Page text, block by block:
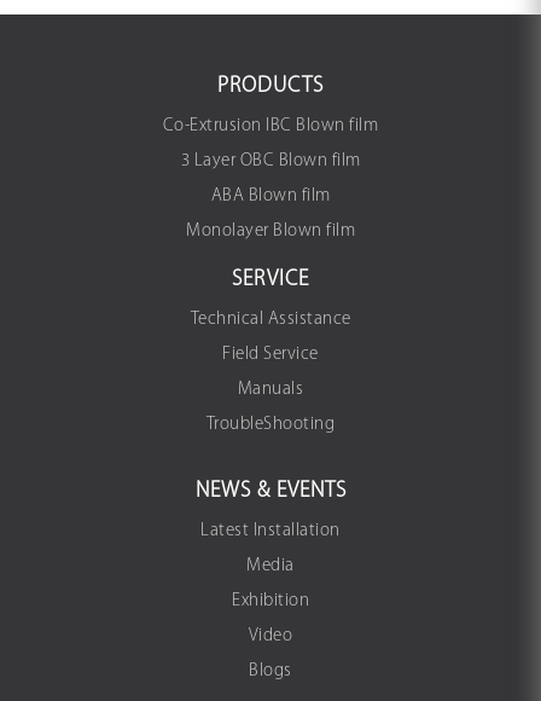
PRODUCTS
Co-Extrusion IBC Blown film
3 Layer OBC Blown film
ABA Blown film
Monolayer Blown film
SERVICE
Technical Assistance
Field Service
Manuals
TroubleShooting
NEWS & EVENTS
Latest Installation
Media
Exhibition
Video
Blogs